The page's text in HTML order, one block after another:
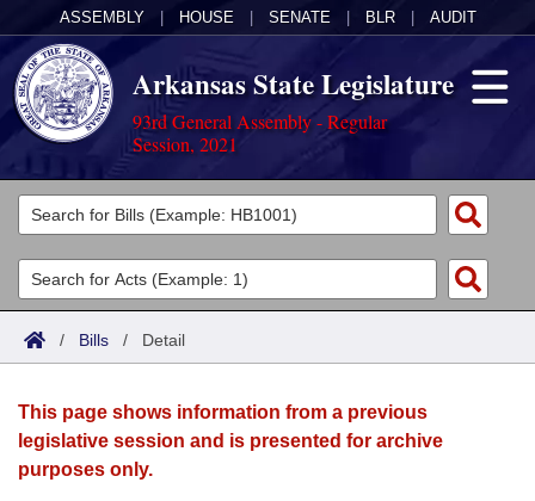
ASSEMBLY HOUSE SENATE BLR AUDIT
Arkansas State Legislature
93rd General Assembly - Regular
Session, 2021
Legislators
List All
Search
Committees
Joint
House
Acts
Search by Range
Advanced Search
Bills
Search by Range
Advanced Search
Calendars
Meetings and Events
Arkansas Law
/ Bills / Detail
This page shows information from a previous
legislative session and is presented for archive
purposes only.